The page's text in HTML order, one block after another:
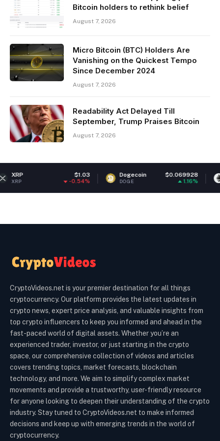
Bitcoin holders to rethink belief
August 7, 2026
Micro Bitcoin (BTC) Holders Are
Vanishing on the Quickest Tempo
Since December 2024
August 7, 2026
Readability Act Delayed Till
September, Trump Praises Bitcoin
August 7, 2026
Dogecoin $0.069928
DOGE
Ethereum
ETH
CryptoVideos.net is your premier destination for all things
cryptocurrency. Our platform provides the latest updates in
crypto news, expert price analysis, and valuable insights from
top crypto influencers to keep you informed and ahead in the
fast-paced world of digital assets. Whether you’re an
experienced trader, investor, or just starting in the crypto
space, our comprehensive collection of videos and articles
covers trending topics, market forecasts, blockchain
technology, and more. We aim to simplify complex market
movements and provide a trustworthy, user-friendly resource
for anyone looking to deepen their understanding of the crypto
industry. Stay tuned to CryptoVideos.net to make informed
decisions and keep up with emerging trends in the world of
cryptocurrency.